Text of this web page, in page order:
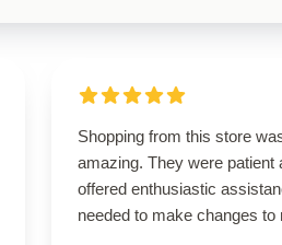
Shopping from this store
amazing. They were patient
offered enthusiastic
needed to make changes to